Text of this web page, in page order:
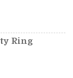
Ring